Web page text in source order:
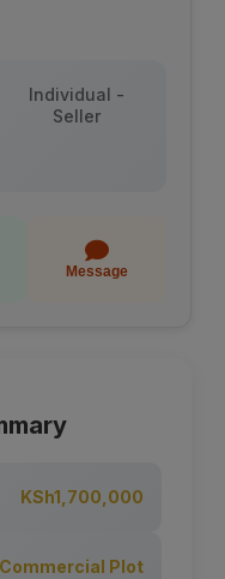
Individual -
Seller
Message
KSh1,700,000
Commercial Plot